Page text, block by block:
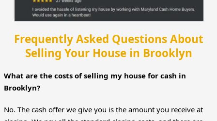
Frequently Asked Questions About
Selling Your House in Brooklyn
What are the costs of selling my house for cash in
Brooklyn?
No. The cash offer we give you is the amount you receive at